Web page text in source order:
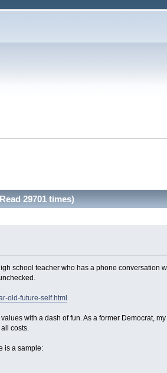
29701 times)
school teacher who has a phone conversation
old-future-self.html
with a dash of fun. As a former Democrat,
costs.
is a sample: